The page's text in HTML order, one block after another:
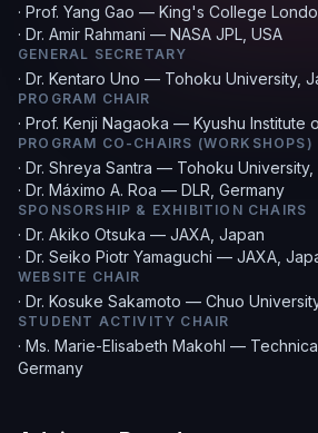
· Prof. Yang Gao — King's College
· Dr. Amir Rahmani — NASA JPL, USA
GENERAL SECRETARY
· Dr. Kentaro Uno — Tohoku University,
PROGRAM CHAIR
· Prof. Kenji Nagaoka — Kyushu Institute
PROGRAM CO-CHAIRS (WORKSHOPS)
· Dr. Shreya Santra — Tohoku University,
· Dr. Máximo A. Roa — DLR, Germany
SPONSORSHIP & EXHIBITION CHAIRS
· Dr. Akiko Otsuka — JAXA, Japan
· Dr. Seiko Piotr Yamaguchi — JAXA,
WEBSITE CHAIR
· Dr. Kosuke Sakamoto — Chuo
STUDENT ACTIVITY CHAIR
· Ms. Marie-Elisabeth Makohl —
Germany